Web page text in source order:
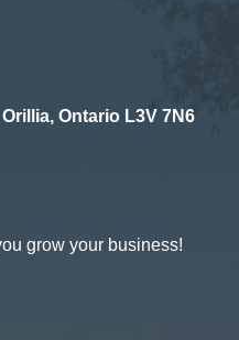
Ontario L3V 7N6
grow your business!